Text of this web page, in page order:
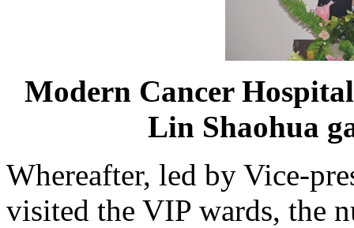
Modern Cancer
Lin Shaohua
Whereafter, led by Vice-
visited the VIP wards, the